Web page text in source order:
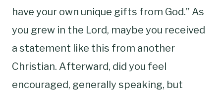
have your own unique gifts from God.” As
you grew in the Lord, maybe you received
a statement like this from another
Christian. Afterward, did you feel
encouraged, generally speaking, but